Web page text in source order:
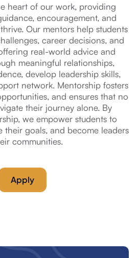
heart of our work, providing
encouragement, and
Our mentors help students
career decisions, and
real-world advice and
meaningful relationships,
develop leadership skills,
network. Mentorship fosters
and ensures that no
their journey alone. By
we empower students to
their goals, and become leaders
communities.
Apply